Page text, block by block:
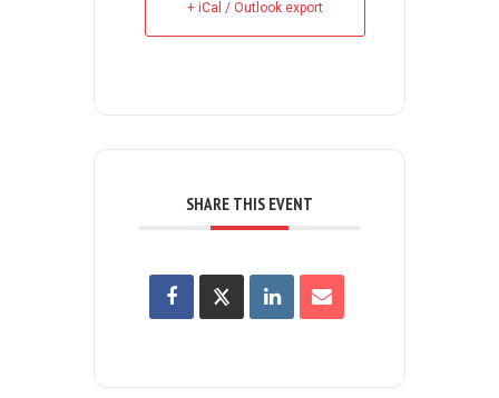
+ iCal / Outlook export
SHARE THIS EVENT